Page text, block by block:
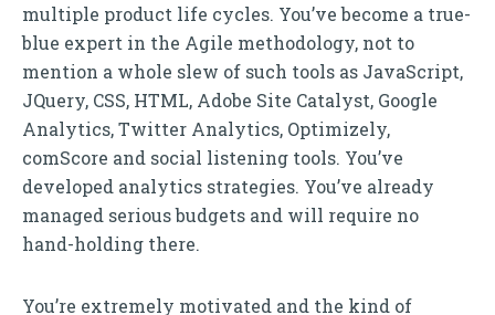
multiple product life cycles. You’ve become a true-
blue expert in the Agile methodology, not to
mention a whole slew of such tools as JavaScript,
JQuery, CSS, HTML, Adobe Site Catalyst, Google
Analytics, Twitter Analytics, Optimizely,
comScore and social listening tools. You’ve
developed analytics strategies. You’ve already
managed serious budgets and will require no
hand-holding there.
You’re extremely motivated and the kind of